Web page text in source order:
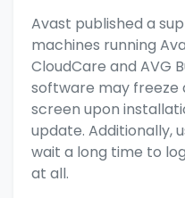
Avast published a
machines running
CloudCare and AVG
software may freeze
screen upon
update. Additionally,
wait a long time to
at all.